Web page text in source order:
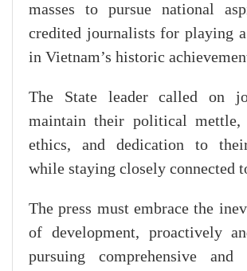
masses to pursue national
credited journalists for playing
in Vietnam’s historic
The State leader called on
maintain their political mettle,
ethics, and dedication to
while staying closely connected
The press must embrace the
of development, proactively
pursuing comprehensive and